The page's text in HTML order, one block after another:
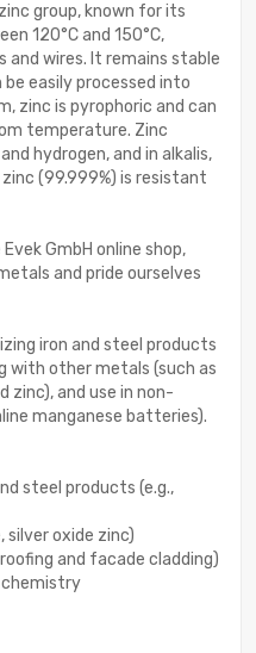
group, known for its
120°C and 150°C,
wires. It remains stable
easily processed into
zinc is pyrophoric and can
temperature. Zinc
hydrogen, and in alkalis,
(99.999%) is resistant
GmbH online shop,
and pride ourselves
iron and steel products
with other metals (such as
zinc), and use in non-
manganese batteries).
steel products (e.g.,
silver oxide zinc)
and facade cladding)
chemistry